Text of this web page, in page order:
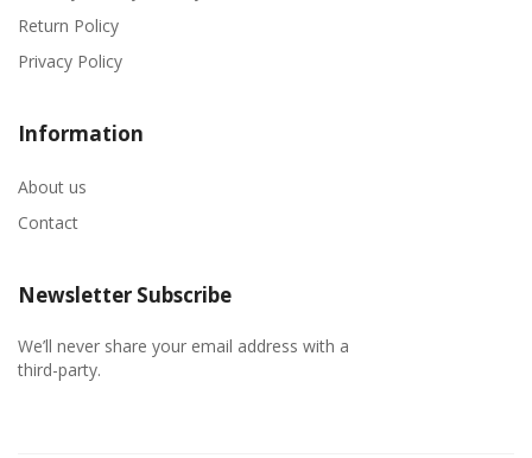
Return Policy
Privacy Policy
Information
About us
Contact
Newsletter Subscribe
We’ll never share your email address with a
third-party.